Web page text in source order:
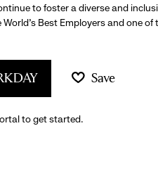
to foster a diverse and
Best Employers and one of
Save
to get started.